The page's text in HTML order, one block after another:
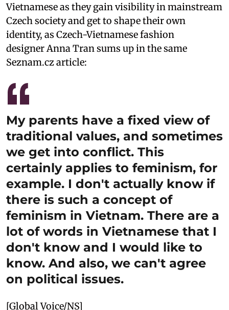
Vietnamese as they gain visibility in mainstream
Czech society and get to shape their own
identity, as Czech-Vietnamese fashion
designer Anna Tran sums up in the same
Seznam.cz article:
My parents have a fixed view of
traditional values, and sometimes
we get into conflict. This
certainly applies to feminism, for
example. I don't actually know if
there is such a concept of
feminism in Vietnam. There are a
lot of words in Vietnamese that I
don't know and I would like to
know. And also, we can't agree
on political issues.
[Global Voice/NS]